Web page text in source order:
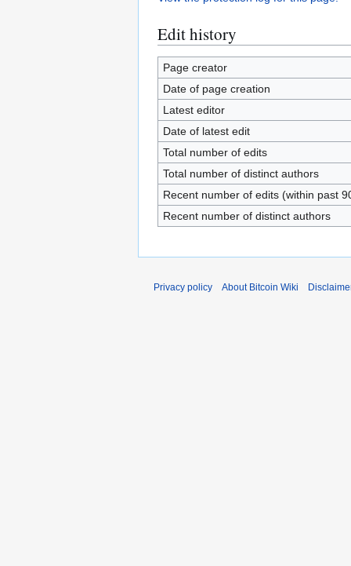
Edit history
Page creator
Date of page creation
Latest editor
Date of latest edit
Total number of edits
Total number of distinct authors
Recent number of edits (within past
Recent number of distinct authors
Privacy policy About Bitcoin Wiki